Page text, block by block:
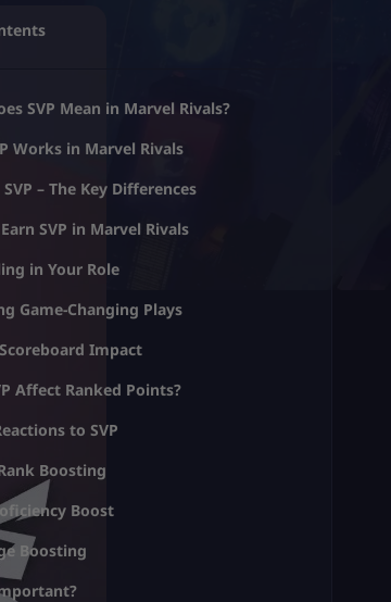
SVP Mean in Marvel Rivals?
Works in Marvel Rivals
SVP – The Key Differences
SVP in Marvel Rivals
in Your Role
Game-Changing Plays
Impact
Affect Ranked Points?
to SVP
Boosting
Boost
Boosting